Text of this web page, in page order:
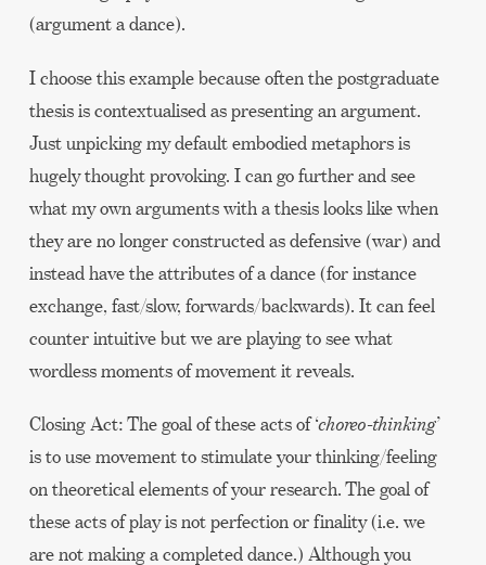
(argument a dance).
I choose this example because often the postgraduate
thesis is contextualised as presenting an argument.
Just unpicking my default embodied metaphors is
hugely thought provoking. I can go further and see
what my own arguments with a thesis looks like when
they are no longer constructed as defensive (war) and
instead have the attributes of a dance (for instance
exchange, fast/slow, forwards/backwards). It can feel
counter intuitive but we are playing to see what
wordless moments of movement it reveals.
Closing Act: The goal of these acts of ‘choreo-thinking’
is to use movement to stimulate your thinking/feeling
on theoretical elements of your research. The goal of
these acts of play is not perfection or finality (i.e. we
are not making a completed dance.) Although you